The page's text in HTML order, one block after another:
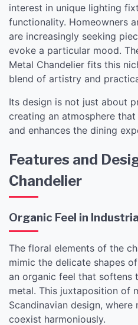
interest in unique lighting
functionality. Homeowners
are increasingly seeking
evoke a particular mood.
Metal Chandelier fits this
blend of artistry and
Its design is not just about
creating an atmosphere
and enhances the dining
Features and
Chandelier
Organic Feel in
The floral elements of the
mimic the delicate shapes
an organic feel that softens
metal. This juxtaposition of
Scandinavian design,
coexist harmoniously.